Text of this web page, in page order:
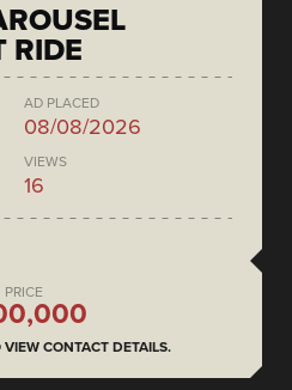
RIDE
AD PLACED
08/08/2026
VIEWS
16
PRICE
VIEW CONTACT DETAILS.